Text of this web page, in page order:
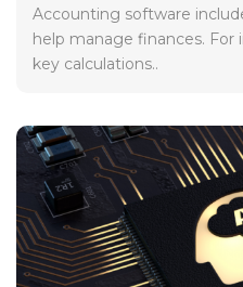
Accounting software
help manage finances. For
key calculations..